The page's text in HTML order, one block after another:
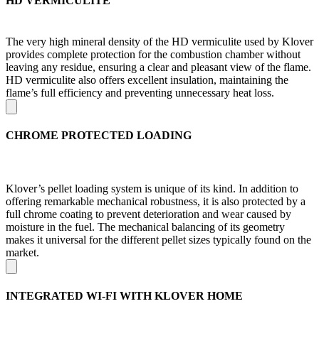
The very high mineral density of the HD vermiculite used by Klover
provides complete protection for the combustion chamber without
leaving any residue, ensuring a clear and pleasant view of the flame.
HD vermiculite also offers excellent insulation, maintaining the
flame’s full efficiency and preventing unnecessary heat loss.
CHROME PROTECTED LOADING
Klover’s pellet loading system is unique of its kind. In addition to
offering remarkable mechanical robustness, it is also protected by a
full chrome coating to prevent deterioration and wear caused by
moisture in the fuel. The mechanical balancing of its geometry
makes it universal for the different pellet sizes typically found on the
market.
INTEGRATED WI-FI WITH KLOVER HOME